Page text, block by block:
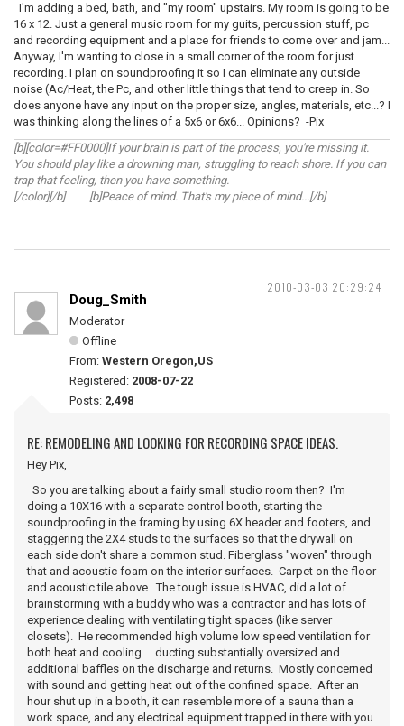
I'm adding a bed, bath, and "my room" upstairs. My room is going to be
16 x 12. Just a general music room for my guits, percussion stuff, pc
and recording equipment and a place for friends to come over and jam...
Anyway, I'm wanting to close in a small corner of the room for just
recording. I plan on soundproofing it so I can eliminate any outside
noise (Ac/Heat, the Pc, and other little things that tend to creep in. So
does anyone have any input on the proper size, angles, materials, etc...? I
was thinking along the lines of a 5x6 or 6x6... Opinions? -Pix
[b][color=#FF0000]If your brain is part of the process, you're missing it.
You should play like a drowning man, struggling to reach shore. If you can
trap that feeling, then you have something.
[/color][/b] [b]Peace of mind. That's my piece of mind...[/b]
2010-03-03 20:29:24
Doug_Smith
Moderator
Offline
From: Western Oregon,US
Registered: 2008-07-22
Posts: 2,498
RE: REMODELING AND LOOKING FOR RECORDING SPACE IDEAS.
Hey Pix,
So you are talking about a fairly small studio room then? I'm
doing a 10X16 with a separate control booth, starting the
soundproofing in the framing by using 6X header and footers, and
staggering the 2X4 studs to the surfaces so that the drywall on
each side don't share a common stud. Fiberglass "woven" through
that and acoustic foam on the interior surfaces. Carpet on the floor
and acoustic tile above. The tough issue is HVAC, did a lot of
brainstorming with a buddy who was a contractor and has lots of
experience dealing with ventilating tight spaces (like server
closets). He recommended high volume low speed ventilation for
both heat and cooling.... ducting substantially oversized and
additional baffles on the discharge and returns. Mostly concerned
with sound and getting heat out of the confined space. After an
hour shut up in a booth, it can resemble more of a sauna than a
work space, and any electrical equipment trapped in there with you